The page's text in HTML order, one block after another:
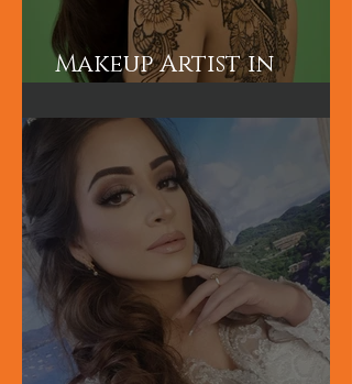
Makeup Artist in
London